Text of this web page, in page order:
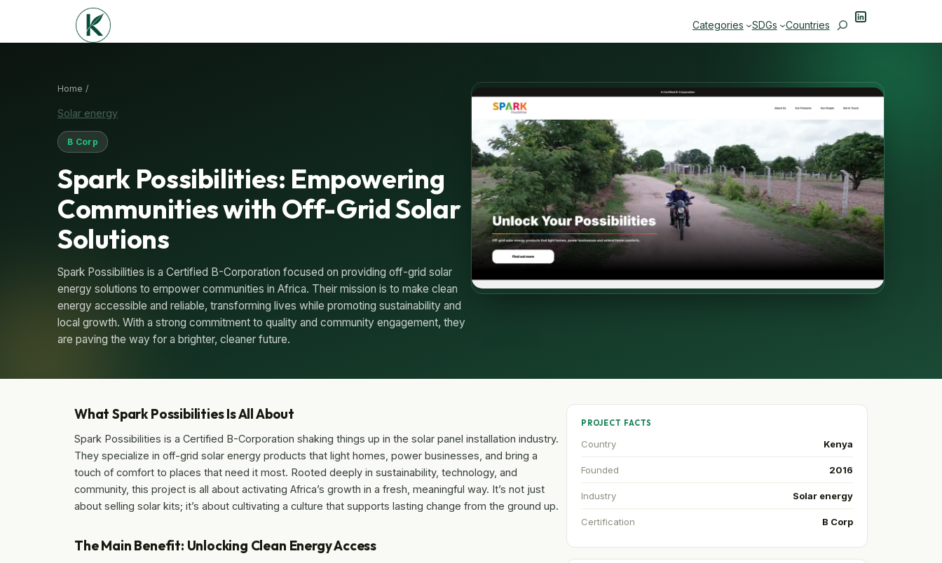
Categories SDGs Countries SearchLinkedIn
Home /
Solar energy
B Corp
Spark Possibilities: Empowering
Communities with Off-Grid Solar
Solutions
Spark Possibilities is a Certified B-Corporation focused on providing off-grid solar
energy solutions to empower communities in Africa. Their mission is to make clean
energy accessible and reliable, transforming lives while promoting sustainability and
local growth. With a strong commitment to quality and community engagement, they
are paving the way for a brighter, cleaner future.
What Spark Possibilities Is All About
Spark Possibilities is a Certified B-Corporation shaking things up in the solar panel installation industry.
They specialize in off-grid solar energy products that light homes, power businesses, and bring a
touch of comfort to places that need it most. Rooted deeply in sustainability, technology, and
community, this project is all about activating Africa’s growth in a fresh, meaningful way. It’s not just
about selling solar kits; it’s about cultivating a culture that supports lasting change from the ground up.
The Main Benefit: Unlocking Clean Energy Access
PROJECT FACTS
Country Kenya
Founded 2016
Industry Solar energy
Certification B Corp